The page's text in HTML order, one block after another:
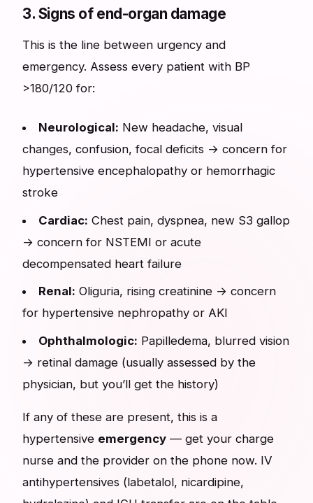
3. Signs of end-organ damage
This is the line between urgency and
emergency. Assess every patient with BP
>180/120 for:
Neurological: New headache, visual
changes, confusion, focal deficits → concern for
hypertensive encephalopathy or hemorrhagic
stroke
Cardiac: Chest pain, dyspnea, new S3 gallop
→ concern for NSTEMI or acute
decompensated heart failure
Renal: Oliguria, rising creatinine → concern
for hypertensive nephropathy or AKI
Ophthalmologic: Papilledema, blurred vision
→ retinal damage (usually assessed by the
physician, but you’ll get the history)
If any of these are present, this is a
hypertensive emergency — get your charge
nurse and the provider on the phone now. IV
antihypertensives (labetalol, nicardipine,